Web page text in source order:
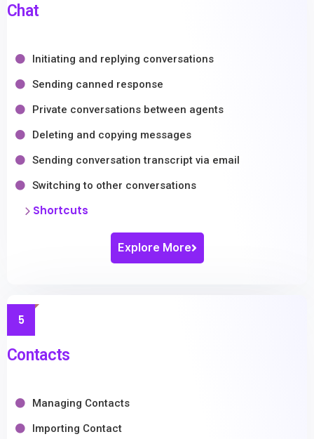
Chat
Initiating and replying conversations
Sending canned response
Private conversations between agents
Deleting and copying messages
Sending conversation transcript via email
Switching to other conversations
Shortcuts
Explore More
5
Contacts
Managing Contacts
Importing Contact